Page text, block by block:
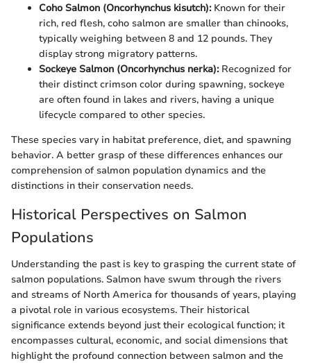
Coho Salmon (Oncorhynchus kisutch):Known for their
rich, red flesh, coho salmon are smaller than chinooks,
typically weighing between 8 and 12 pounds. They
display strong migratory patterns.
Sockeye Salmon (Oncorhynchus nerka):Recognized for
their distinct crimson color during spawning, sockeye
are often found in lakes and rivers, having a unique
lifecycle compared to other species.
These species vary in habitat preference, diet, and spawning
behavior. A better grasp of these differences enhances our
comprehension of salmon population dynamics and the
distinctions in their conservation needs.
Historical Perspectives on Salmon
Populations
Understanding the past is key to grasping the current state of
salmon populations. Salmon have swum through the rivers
and streams of North America for thousands of years, playing
a pivotal role in various ecosystems. Their historical
significance extends beyond just their ecological function; it
encompasses cultural, economic, and social dimensions that
highlight the profound connection between salmon and the